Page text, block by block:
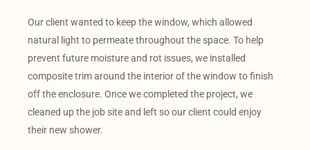
Our client wanted to keep the window, which allowed
natural light to permeate throughout the space. To help
prevent future moisture and rot issues, we installed
composite trim around the interior of the window to finish
off the enclosure. Once we completed the project, we
cleaned up the job site and left so our client could enjoy
their new shower.